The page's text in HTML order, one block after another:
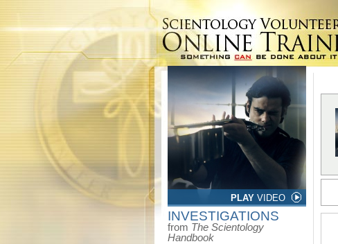
PLAY VIDEO
INVESTIGATIONS
from The Scientology
Handbook